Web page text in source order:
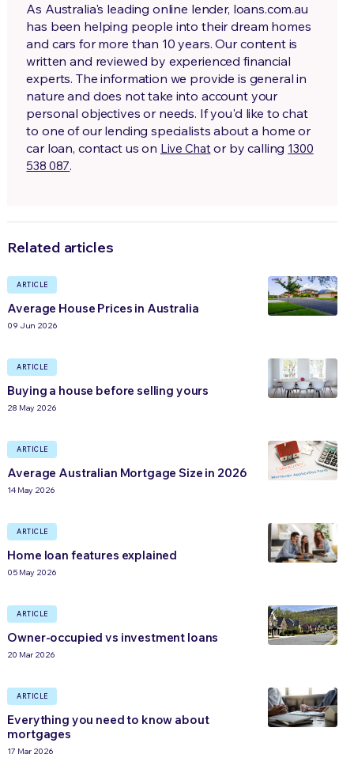
As Australia's leading online lender, loans.com.au
has been helping people into their dream homes
and cars for more than 10 years. Our content is
written and reviewed by experienced financial
experts. The information we provide is general in
nature and does not take into account your
personal objectives or needs. If you'd like to chat
to one of our lending specialists about a home or
car loan, contact us on Live Chat or by calling 1300
538 087.
Related articles
ARTICLE
Average House Prices in Australia
09 Jun 2026
ARTICLE
Buying a house before selling yours
28 May 2026
ARTICLE
Average Australian Mortgage Size in 2026
14 May 2026
ARTICLE
Home loan features explained
05 May 2026
ARTICLE
Owner-occupied vs investment loans
20 Mar 2026
ARTICLE
Everything you need to know about
mortgages
17 Mar 2026